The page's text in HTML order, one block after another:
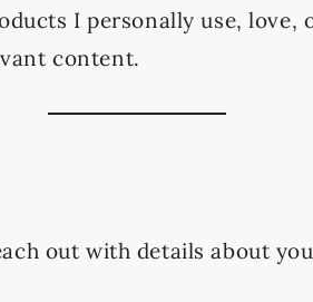
I personally use, love,
content.
out with details about